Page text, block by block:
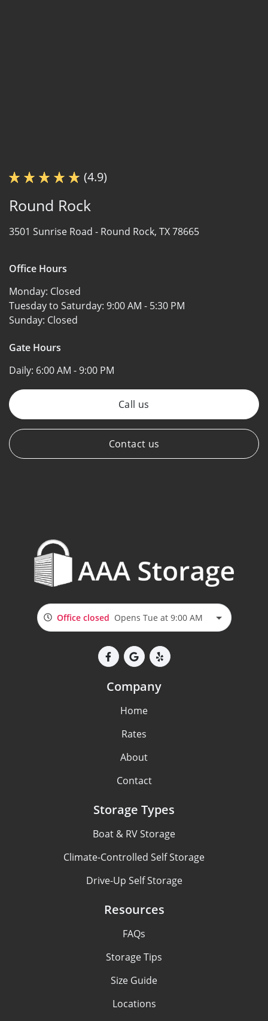
(4.9)
Round Rock
3501 Sunrise Road - Round Rock, TX 78665
Office Hours
Monday: Closed
Tuesday to Saturday: 9:00 AM - 5:30 PM
Sunday: Closed
Gate Hours
Daily: 6:00 AM - 9:00 PM
Call us
Contact us
Office closed Opens Tue at 9:00 AM
Company
Home
Rates
About
Contact
Storage Types
Boat & RV Storage
Climate-Controlled Self Storage
Drive-Up Self Storage
Resources
FAQs
Storage Tips
Size Guide
Locations